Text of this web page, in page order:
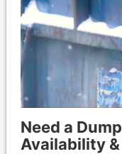
Need a
Availability